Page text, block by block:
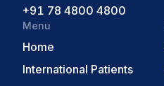
+91 78 4800 4800
Menu
Home
International Patients